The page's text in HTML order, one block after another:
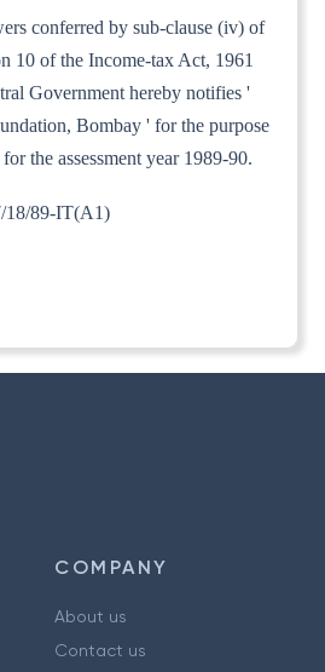
conferred by sub-clause (iv) of
10 of the Income-tax Act, 1961
Government hereby notifies '
Bombay ' for the purpose
the assessment year 1989-90.
18/89-IT(A1)
COMPANY
About us
Contact us